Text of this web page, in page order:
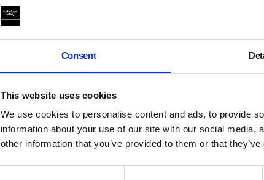
Consent
This website uses cookies
We use cookies to personalise content and ads, to provide
information about your use of our site with our social
other information that you’ve provided to them or that